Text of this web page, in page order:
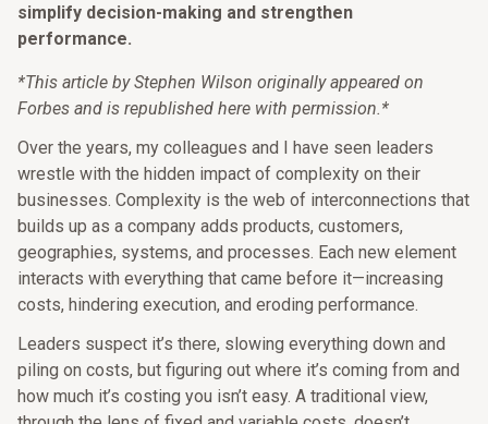
simplify decision-making and strengthen
performance.
*This article by Stephen Wilson originally appeared on
Forbes and is republished here with permission.*
Over the years, my colleagues and I have seen leaders
wrestle with the hidden impact of complexity on their
businesses. Complexity is the web of interconnections that
builds up as a company adds products, customers,
geographies, systems, and processes. Each new element
interacts with everything that came before it—increasing
costs, hindering execution, and eroding performance.
Leaders suspect it’s there, slowing everything down and
piling on costs, but figuring out where it’s coming from and
how much it’s costing you isn’t easy. A traditional view,